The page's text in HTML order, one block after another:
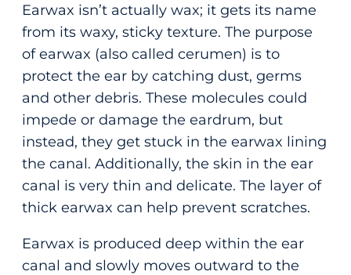
Earwax isn’t actually wax; it gets its name
from its waxy, sticky texture. The purpose
of earwax (also called cerumen) is to
protect the ear by catching dust, germs
and other debris. These molecules could
impede or damage the eardrum, but
instead, they get stuck in the earwax lining
the canal. Additionally, the skin in the ear
canal is very thin and delicate. The layer of
thick earwax can help prevent scratches.
Earwax is produced deep within the ear
canal and slowly moves outward to the